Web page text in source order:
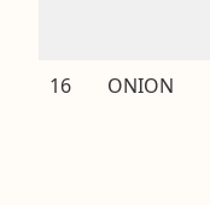
16 ONION